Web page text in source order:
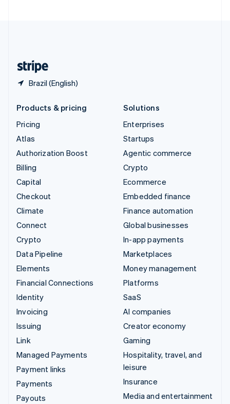
Brazil (English)
Products & pricing
Pricing
Atlas
Authorization Boost
Billing
Capital
Checkout
Climate
Connect
Crypto
Data Pipeline
Elements
Financial Connections
Identity
Invoicing
Issuing
Link
Managed Payments
Payment links
Payments
Payouts
Solutions
Enterprises
Startups
Agentic commerce
Crypto
Ecommerce
Embedded finance
Finance automation
Global businesses
In-app payments
Marketplaces
Money management
Platforms
SaaS
AI companies
Creator economy
Gaming
Hospitality, travel, and
leisure
Insurance
Media and entertainment